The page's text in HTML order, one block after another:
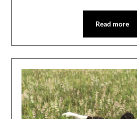
Read more